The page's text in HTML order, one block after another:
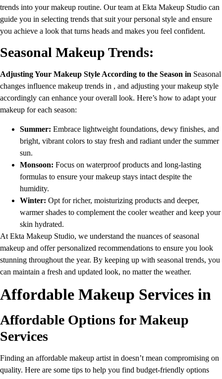
trends into your makeup routine. Our team at Ekta Makeup Studio can
guide you in selecting trends that suit your personal style and ensure
you achieve a look that turns heads and makes you feel confident.
Seasonal Makeup Trends:
Adjusting Your Makeup Style According to the Season in Seasonal
changes influence makeup trends in , and adjusting your makeup style
accordingly can enhance your overall look. Here’s how to adapt your
makeup for each season:
Summer: Embrace lightweight foundations, dewy finishes, and
bright, vibrant colors to stay fresh and radiant under the summer
sun.
Monsoon: Focus on waterproof products and long-lasting
formulas to ensure your makeup stays intact despite the
humidity.
Winter: Opt for richer, moisturizing products and deeper,
warmer shades to complement the cooler weather and keep your
skin hydrated.
At Ekta Makeup Studio, we understand the nuances of seasonal
makeup and offer personalized recommendations to ensure you look
stunning throughout the year. By keeping up with seasonal trends, you
can maintain a fresh and updated look, no matter the weather.
Affordable Makeup Services in
Affordable Options for Makeup
Services
Finding an affordable makeup artist in doesn’t mean compromising on
quality. Here are some tips to help you find budget-friendly options